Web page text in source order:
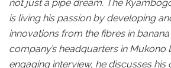
not just a pipe dream. The
is living his passion by developing
innovations from the fibres in
company’s headquarters in Mukono
engaging interview, he discusses his